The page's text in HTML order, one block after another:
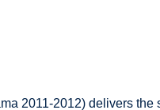
2011-2012) delivers the